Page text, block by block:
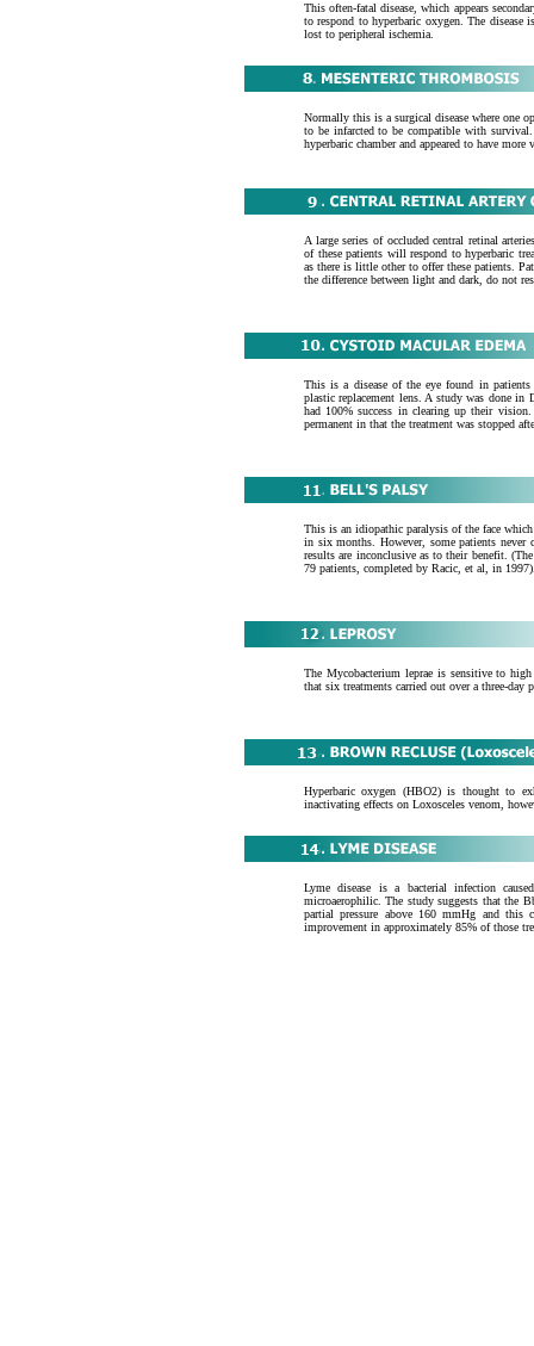
This often-fatal disease, which appears
to respond to hyperbaric oxygen. The
lost to peripheral ischemia.
Normally this is a surgical disease where one
to be infarcted to be compatible with survival.
hyperbaric chamber and appeared to have
A large series of occluded central retinal
of these patients will respond to hyperbaric
as there is little other to offer these patients.
the difference between light and dark, do not
This is a disease of the eye found in
plastic replacement lens. A study was done
had 100% success in clearing up their
permanent in that the treatment was stopped
This is an idiopathic paralysis of the face
in six months. However, some patients never
results are inconclusive as to their benefit.
79 patients, completed by Racic, et al, in
The Mycobacterium leprae is sensitive to
that six treatments carried out over a three-
Hyperbaric oxygen (HBO2) is thought to
inactivating effects on Loxosceles venom,
Lyme disease is a bacterial infection
microaerophilic. The study suggests that the
partial pressure above 160 mmHg and this
improvement in approximately 85% of those